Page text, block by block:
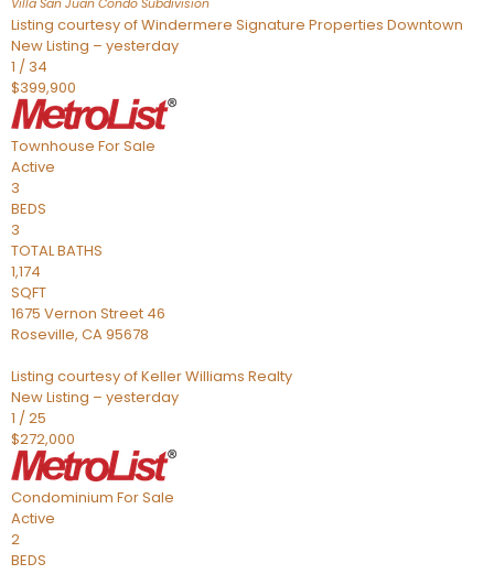
Villa San Juan Condo Subdivision
Listing courtesy of Windermere Signature Properties Downtown
New Listing – yesterday
1 / 34
$399,900
Townhouse For Sale
Active
3
BEDS
3
TOTAL BATHS
1,174
SQFT
1675 Vernon Street 46
Roseville, CA95678
Listing courtesy of Keller Williams Realty
New Listing – yesterday
1 /25
$272,000
Condominium For Sale
Active
2
BEDS